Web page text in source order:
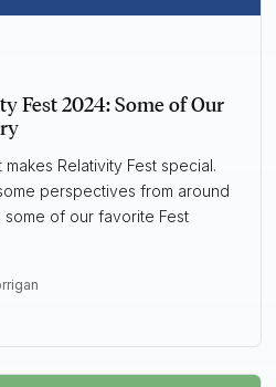
Fest 2024: Some of Our
makes Relativity Fest special.
perspectives from around
of our favorite Fest